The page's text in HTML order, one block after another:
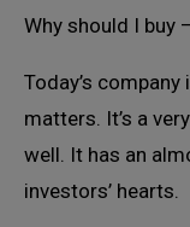
Why should I buy
Today’s
matters. It’s a
well. It has an
investors’ hearts.